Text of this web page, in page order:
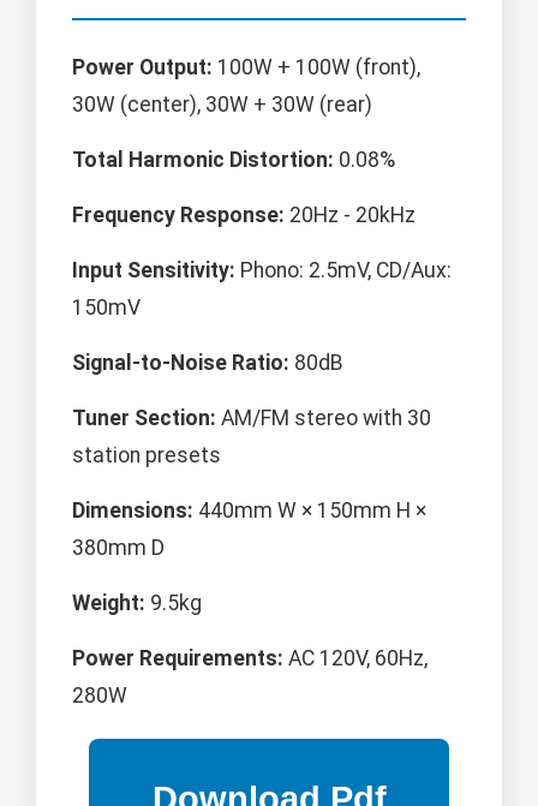
Power Output: 100W + 100W (front),
30W (center), 30W + 30W (rear)
Total Harmonic Distortion: 0.08%
Frequency Response: 20Hz - 20kHz
Input Sensitivity: Phono: 2.5mV, CD/Aux:
150mV
Signal-to-Noise Ratio: 80dB
Tuner Section: AM/FM stereo with 30
station presets
Dimensions: 440mm W × 150mm H ×
380mm D
Weight: 9.5kg
Power Requirements: AC 120V, 60Hz,
280W